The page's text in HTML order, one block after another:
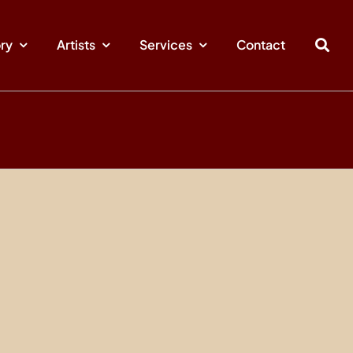
Artists Services Contact